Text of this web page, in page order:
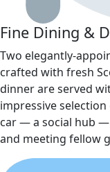
Fine Dining &
Two
crafted with fresh
dinner are served
impressive
car — a social hub
and meeting fellow